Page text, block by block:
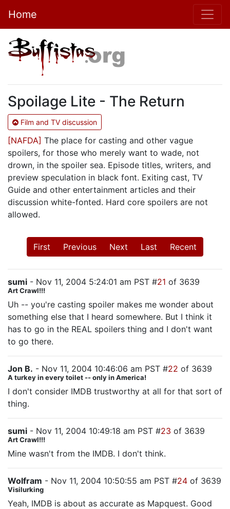
Home
Spoilage Lite - The Return
Film and TV discussion
[NAFDA] The place for casting and other vague
spoilers, for those who merely want to wade, not
drown, in the spoiler sea. Episode titles, writers, and
preview speculation in black font. Exiting cast, TV
Guide and other entertainment articles and their
discussion white-fonted. Hard core spoilers are not
allowed.
First Previous Next Last Recent
sumi - Nov 11, 2004 5:24:01 am PST #21 of 3639
Art Crawl!!!
Uh -- you're casting spoiler makes me wonder about
something else that I heard somewhere. But I think it
has to go in the REAL spoilers thing and I don't want
to go there.
Jon B. - Nov 11, 2004 10:46:06 am PST #22 of 3639
A turkey in every toilet -- only in America!
I don't consider IMDB trustworthy at all for that sort of
thing.
sumi - Nov 11, 2004 10:49:18 am PST #23 of 3639
Art Crawl!!!
Mine wasn't from the IMDB. I don't think.
Wolfram - Nov 11, 2004 10:50:55 am PST #24 of 3639
Visilurking
Yeah, IMDB is about as accurate as Mapquest. Good